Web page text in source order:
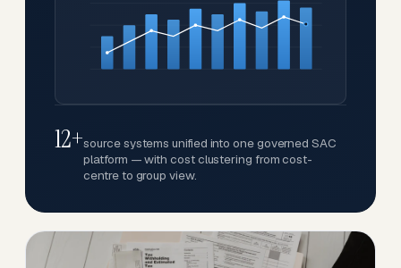
12+source systems unified into one governed SAC
platform — with cost clustering from cost-
centre to group view.